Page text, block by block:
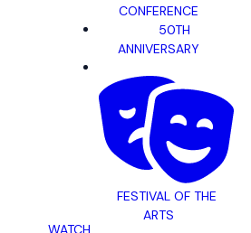
CONFERENCE
50TH
ANNIVERSARY
FESTIVAL OF THE
ARTS